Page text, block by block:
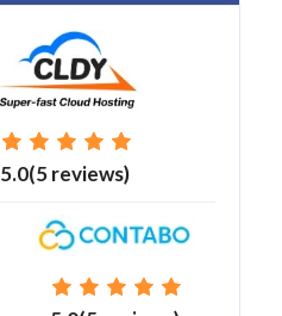
5.0(5 reviews)